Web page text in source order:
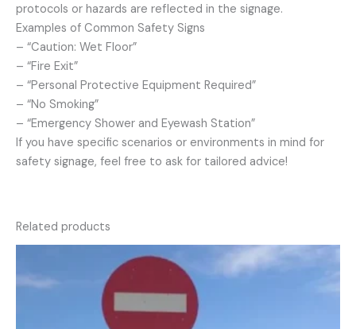
protocols or hazards are reflected in the signage.
Examples of Common Safety Signs
– “Caution: Wet Floor”
– “Fire Exit”
– “Personal Protective Equipment Required”
– “No Smoking”
– “Emergency Shower and Eyewash Station”
If you have specific scenarios or environments in mind for
safety signage, feel free to ask for tailored advice!
Related products